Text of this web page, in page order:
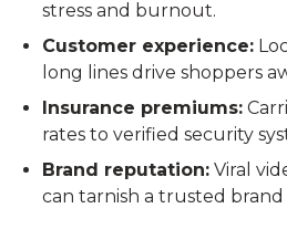
stress and burnout.
Customer experience:
long lines drive shoppers
Insurance premiums:
rates to verified security
Brand reputation:Viral
can tarnish a trusted